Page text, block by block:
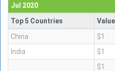
Jul 2020
Top 5 Countries
Value
China
$1
India
$1
$1